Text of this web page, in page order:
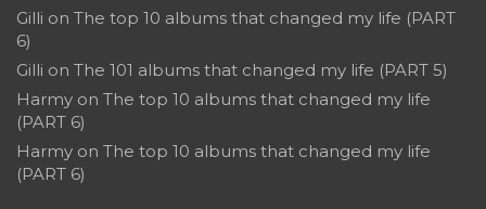
Gilli on The top 10 albums that changed my life (PART
6)
Gilli on The 101 albums that changed my life (PART 5)
Harmy on The top 10 albums that changed my life
(PART 6)
Harmy on The top 10 albums that changed my life
(PART 6)